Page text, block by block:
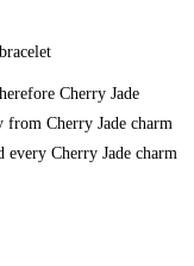
Cherry Jade
from Cherry Jade charm
every Cherry Jade charm